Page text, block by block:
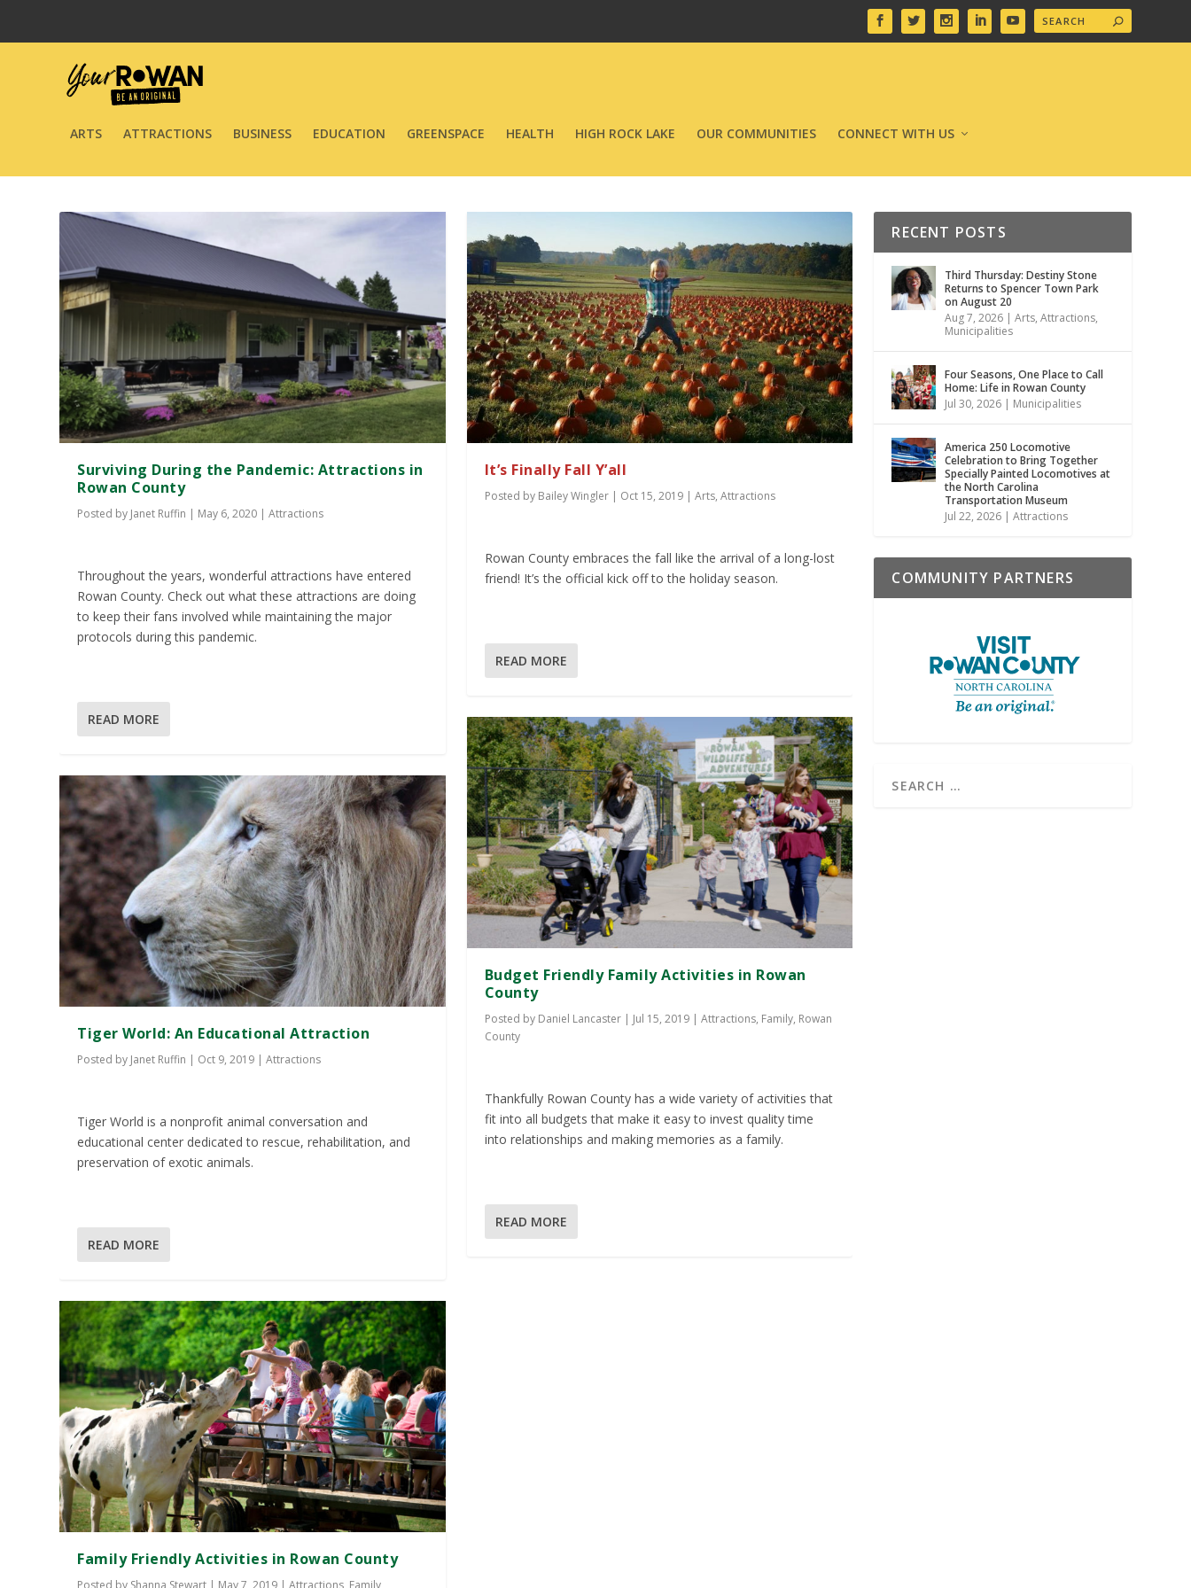
ARTS ATTRACTIONS BUSINESS EDUCATION GREENSPACE HEALTH HIGH ROCK LAKE OUR COMMUNITIES CONNECT WITH US
Surviving During the Pandemic: Attractions in
Rowan County
Posted by Janet Ruffin | May 6, 2020 |Attractions
Throughout the years, wonderful attractions have entered
Rowan County. Check out what these attractions are doing
to keep their fans involved while maintaining the major
protocols during this pandemic.
READ MORE
Tiger World: An Educational Attraction
Posted by Janet Ruffin | Oct 9, 2019 |Attractions
Tiger World is a nonprofit animal conversation and
educational center dedicated to rescue, rehabilitation, and
preservation of exotic animals.
READ MORE
Family Friendly Activities in Rowan County
It’s Finally Fall Y’all
Posted by Bailey Wingler| Oct 15, 2019| Arts, Attractions
Rowan County embraces the fall like the arrival of a long-lost
friend! It’s the official kick off to the holiday season.
READ MORE
Budget Friendly Family Activities in Rowan
County
Posted by Daniel Lancaster| Jul 15, 2019| Attractions, Family, Rowan
County
Thankfully Rowan County has a wide variety of activities that
fit into all budgets that make it easy to invest quality time
into relationships and making memories as a family.
READ MORE
RECENT POSTS
Third Thursday: Destiny Stone
Returns to Spencer Town Park
on August 20
Aug 7, 2026 |Arts,Attractions,
Municipalities
Four Seasons, One Place to Call
Home: Life in Rowan County
Jul 30, 2026 | Municipalities
America 250 Locomotive
Celebration to Bring Together
Specially Painted Locomotives at
the North Carolina
Transportation Museum
Jul 22, 2026 |Attractions
COMMUNITY PARTNERS